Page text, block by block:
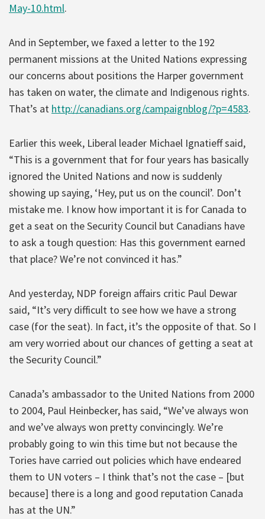
May-10.html.
And in September, we faxed a letter to the 192
permanent missions at the United Nations expressing
our concerns about positions the Harper government
has taken on water, the climate and Indigenous rights.
That’s at http://canadians.org/campaignblog/?p=4583.
Earlier this week, Liberal leader Michael Ignatieff said,
“This is a government that for four years has basically
ignored the United Nations and now is suddenly
showing up saying, ‘Hey, put us on the council’. Don’t
mistake me. I know how important it is for Canada to
get a seat on the Security Council but Canadians have
to ask a tough question: Has this government earned
that place? We’re not convinced it has.”
And yesterday, NDP foreign affairs critic Paul Dewar
said, “It’s very difficult to see how we have a strong
case (for the seat). In fact, it’s the opposite of that. So I
am very worried about our chances of getting a seat at
the Security Council.”
Canada’s ambassador to the United Nations from 2000
to 2004, Paul Heinbecker, has said, “We’ve always won
and we’ve always won pretty convincingly. We’re
probably going to win this time but not because the
Tories have carried out policies which have endeared
them to UN voters – I think that’s not the case – [but
because] there is a long and good reputation Canada
has at the UN.”